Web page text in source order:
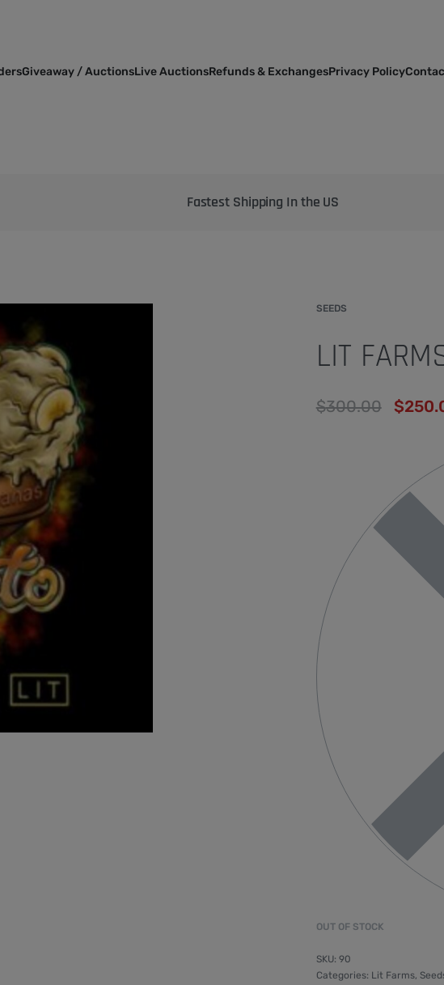
Giveaway / AuctionsLive AuctionsRefunds & ExchangesPrivacy Policy
Bringing the best genetics on Earth to your garden
SEEDS
LIT
$300.00 $
OUT OF STOCK
90
Categories: Lit Farms,